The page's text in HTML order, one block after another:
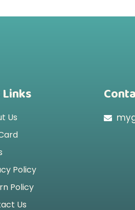
Us
Policy
Policy
Us